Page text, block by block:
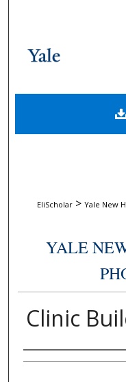
EliScholar > Yale New
YALE
Clinic
Creator